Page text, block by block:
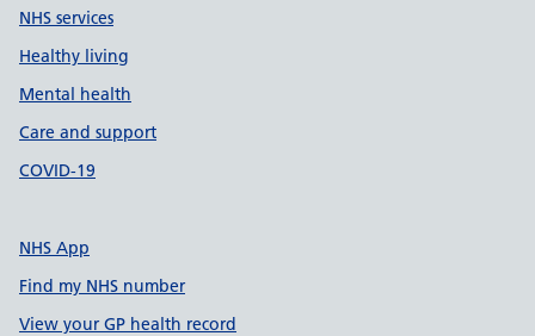
NHS services
Healthy living
Mental health
Care and support
COVID-19
NHS App
Find my NHS number
View your GP health record